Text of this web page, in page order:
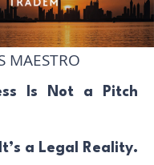
MAESTRO
Is Not a Pitch
It’s a Legal Reality.